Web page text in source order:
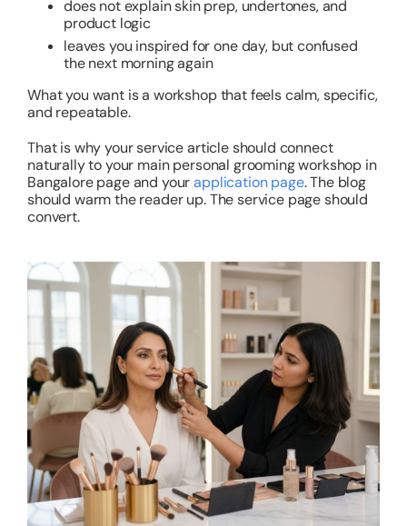
does not explain skin prep, undertones, and
product logic
leaves you inspired for one day, but confused
the next morning again
What you want is a workshop that feels calm, specific,
and repeatable.
That is why your service article should connect
naturally to your main personal grooming workshop in
Bangalore page and yourapplication page. The blog
should warm the reader up. The service page should
convert.